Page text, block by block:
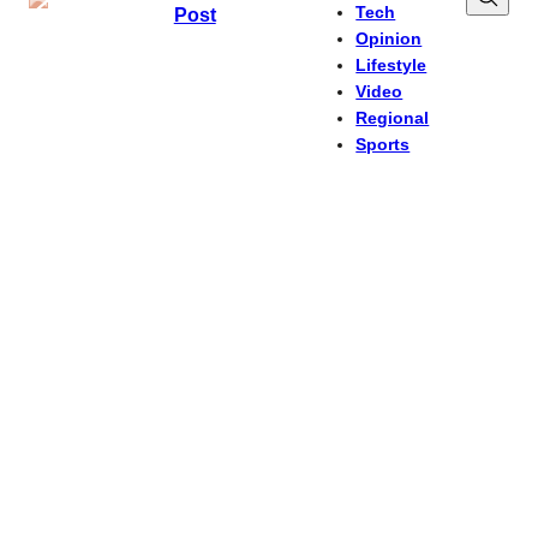
Post
Tech
Opinion
Lifestyle
Video
Regional
Sports